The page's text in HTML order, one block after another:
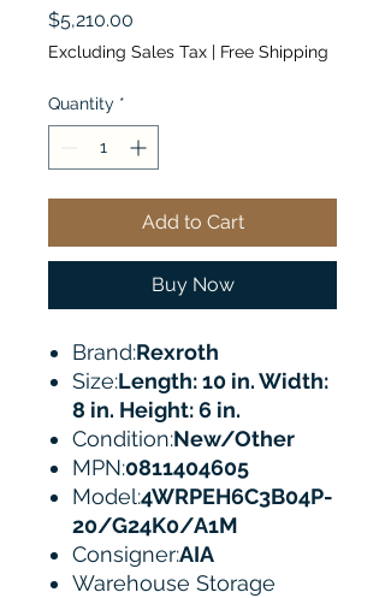
$5,210.00
Excluding Sales Tax | Free Shipping
Quantity *
Add to Cart
Buy Now
Brand:Rexroth
Size:Length: 10 in. Width:
8 in. Height: 6 in.
Condition:New/Other
MPN:0811404605
Model:4WRPEH6C3B04P-
20/G24K0/A1M
Consigner:AIA
Warehouse Storage